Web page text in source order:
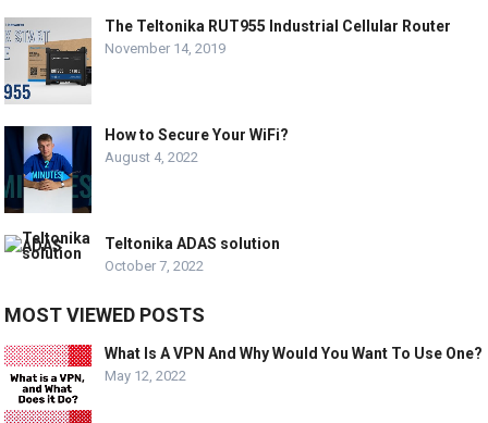
The Teltonika RUT955 Industrial Cellular Router
November 14, 2019
How to Secure Your WiFi?
August 4, 2022
Teltonika ADAS solution
October 7, 2022
MOST VIEWED POSTS
What Is A VPN And Why Would You Want To Use One?
May 12, 2022